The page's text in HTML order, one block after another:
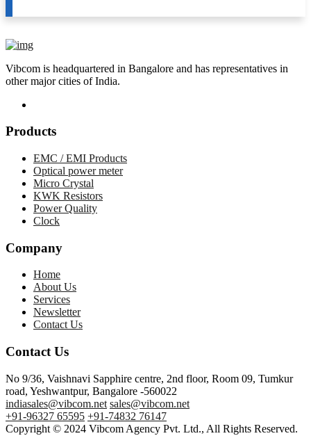
Vibcom is headquartered in Bangalore and has representatives in
other major cities of India.
Products
EMC / EMI Products
Optical power meter
Micro Crystal
KWK Resistors
Power Quality
Clock
Company
Home
About Us
Services
Newsletter
Contact Us
Contact Us
No 9/36, Vaishnavi Sapphire centre, 2nd floor, Room 09, Tumkur
road, Yeshwantpur, Bangalore -560022
indiasales@vibcom.net sales@vibcom.net
+91-96327 65595 +91-74832 76147
Copyright © 2024 Vibcom Agency Pvt. Ltd., All Rights Reserved.